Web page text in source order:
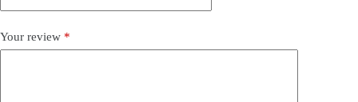
Your review *